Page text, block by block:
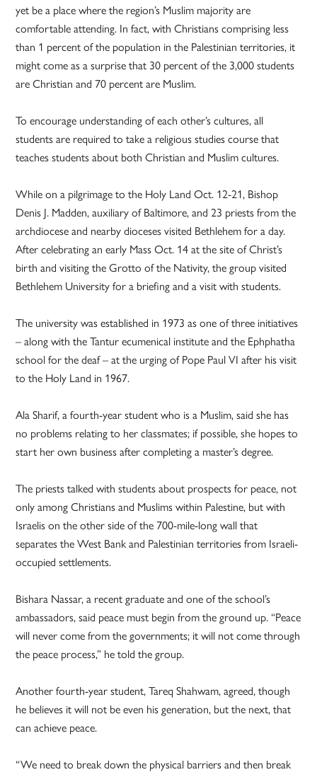
yet be a place where the region’s Muslim majority are
comfortable attending. In fact, with Christians comprising less
than 1 percent of the population in the Palestinian territories, it
might come as a surprise that 30 percent of the 3,000 students
are Christian and 70 percent are Muslim.
To encourage understanding of each other’s cultures, all
students are required to take a religious studies course that
teaches students about both Christian and Muslim cultures.
While on a pilgrimage to the Holy Land Oct. 12-21, Bishop
Denis J. Madden, auxiliary of Baltimore, and 23 priests from the
archdiocese and nearby dioceses visited Bethlehem for a day.
After celebrating an early Mass Oct. 14 at the site of Christ’s
birth and visiting the Grotto of the Nativity, the group visited
Bethlehem University for a briefing and a visit with students.
The university was established in 1973 as one of three initiatives
– along with the Tantur ecumenical institute and the Ephphatha
school for the deaf – at the urging of Pope Paul VI after his visit
to the Holy Land in 1967.
Ala Sharif, a fourth-year student who is a Muslim, said she has
no problems relating to her classmates; if possible, she hopes to
start her own business after completing a master’s degree.
The priests talked with students about prospects for peace, not
only among Christians and Muslims within Palestine, but with
Israelis on the other side of the 700-mile-long wall that
separates the West Bank and Palestinian territories from Israeli-
occupied settlements.
Bishara Nassar, a recent graduate and one of the school’s
ambassadors, said peace must begin from the ground up. “Peace
will never come from the governments; it will not come through
the peace process,” he told the group.
Another fourth-year student, Tareq Shahwam, agreed, though
he believes it will not be even his generation, but the next, that
can achieve peace.
“We need to break down the physical barriers and then break